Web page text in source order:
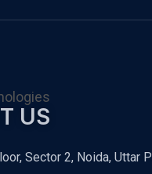
US
Sector 2, Noida, Uttar